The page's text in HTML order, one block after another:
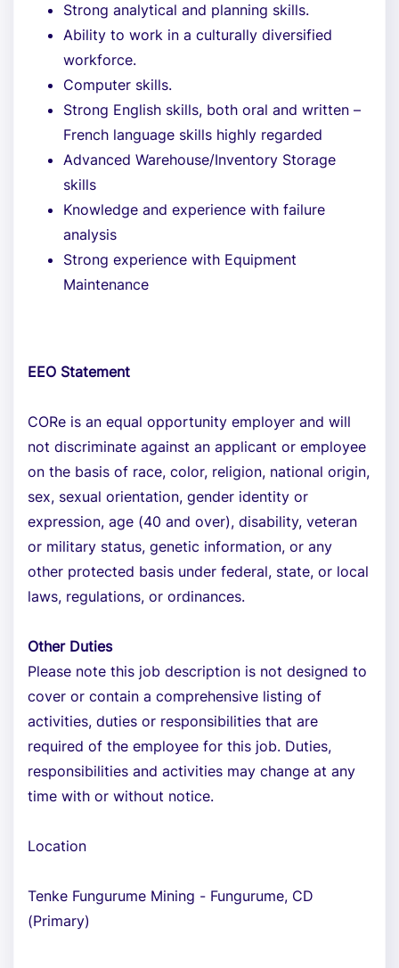
Strong analytical and planning skills.
Ability to work in a culturally diversified
workforce.
Computer skills.
Strong English skills, both oral and written –
French language skills highly regarded
Advanced Warehouse/Inventory Storage
skills
Knowledge and experience with failure
analysis
Strong experience with Equipment
Maintenance
EEO Statement
CORe is an equal opportunity employer and will
not discriminate against an applicant or employee
on the basis of race, color, religion, national origin,
sex, sexual orientation, gender identity or
expression, age (40 and over), disability, veteran
or military status, genetic information, or any
other protected basis under federal, state, or local
laws, regulations, or ordinances.
Other Duties
Please note this job description is not designed to
cover or contain a comprehensive listing of
activities, duties or responsibilities that are
required of the employee for this job. Duties,
responsibilities and activities may change at any
time with or without notice.
Location
Tenke Fungurume Mining - Fungurume, CD
(Primary)